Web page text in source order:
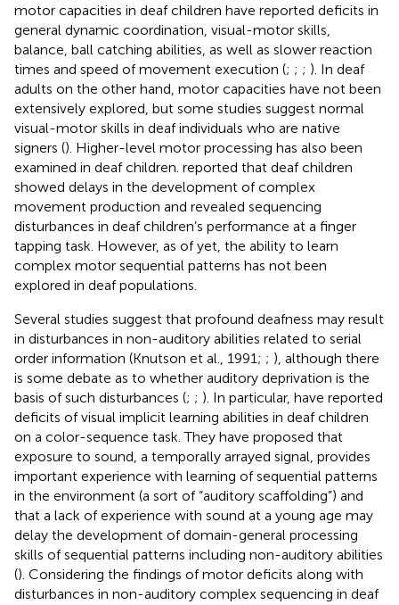
motor capacities in deaf children have reported deficits in
general dynamic coordination, visual-motor skills,
balance, ball catching abilities, as well as slower reaction
times and speed of movement execution (; ; ; ). In deaf
adults on the other hand, motor capacities have not been
extensively explored, but some studies suggest normal
visual-motor skills in deaf individuals who are native
signers (). Higher-level motor processing has also been
examined in deaf children. reported that deaf children
showed delays in the development of complex
movement production and revealed sequencing
disturbances in deaf children’s performance at a finger
tapping task. However, as of yet, the ability to learn
complex motor sequential patterns has not been
explored in deaf populations.
Several studies suggest that profound deafness may result
in disturbances in non-auditory abilities related to serial
order information (Knutson et al., 1991; ; ), although there
is some debate as to whether auditory deprivation is the
basis of such disturbances (; ; ). In particular, have reported
deficits of visual implicit learning abilities in deaf children
on a color-sequence task. They have proposed that
exposure to sound, a temporally arrayed signal, provides
important experience with learning of sequential patterns
in the environment (a sort of “auditory scaffolding”) and
that a lack of experience with sound at a young age may
delay the development of domain-general processing
skills of sequential patterns including non-auditory abilities
(). Considering the findings of motor deficits along with
disturbances in non-auditory complex sequencing in deaf